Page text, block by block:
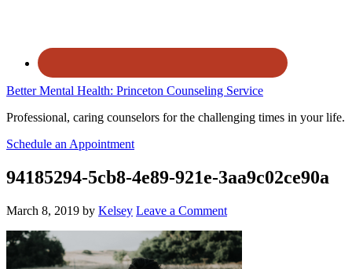
Better Mental Health: Princeton Counseling Service
Professional, caring counselors for the challenging times in your life.
Schedule an Appointment
94185294-5cb8-4e89-921e-3aa9c02ce90a
March 8, 2019 by Kelsey Leave a Comment